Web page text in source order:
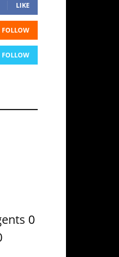
LIKE
FOLLOW
FOLLOW
0